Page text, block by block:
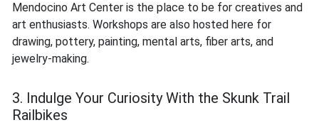
Mendocino Art Center is the place to be for creatives and
art enthusiasts. Workshops are also hosted here for
drawing, pottery, painting, mental arts, fiber arts, and
jewelry-making.
3. Indulge Your Curiosity With the Skunk Trail
Railbikes